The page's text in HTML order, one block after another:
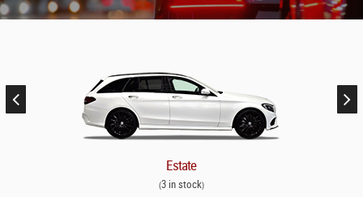
Estate
(3 in stock)